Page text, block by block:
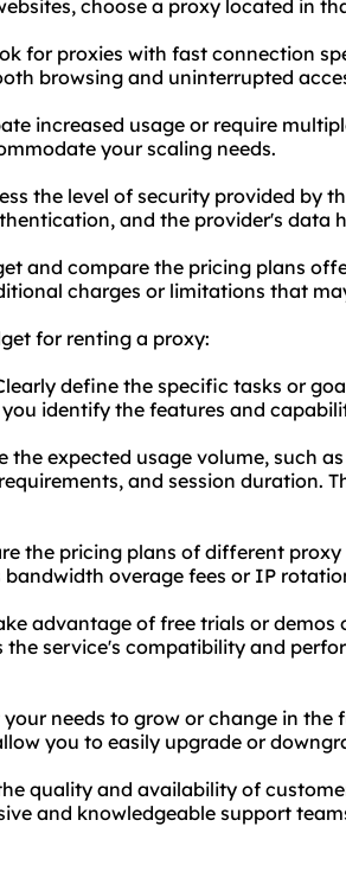
choose a proxy located in
for proxies with fast connection
browsing and uninterrupted
increased usage or require
your scaling needs.
the level of security provided by
and the provider's data
and compare the pricing plans
charges or limitations that
for renting a proxy:
define the specific tasks or
identify the features and
the expected usage volume, such
and session duration.
the pricing plans of different
overage fees or IP
advantage of free trials or
the service's compatibility and
needs to grow or change in the
you to easily upgrade or
quality and availability of
and knowledgeable support